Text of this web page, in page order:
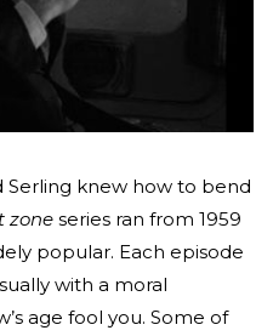
Serling knew how to bend
zone series ran from 1959
popular. Each episode
with a moral
age fool you. Some of